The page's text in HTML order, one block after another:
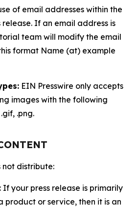
of email addresses within the
If an email address is
team will modify the email
format Name (at) example
EIN Presswire only accepts
images with the following
.png.
not distribute:
: If your press release is primarily
product or service, then it is an